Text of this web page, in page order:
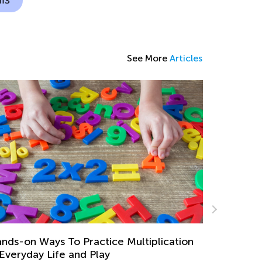
See More Articles
Classroom Management for Both
Teachers and Parents